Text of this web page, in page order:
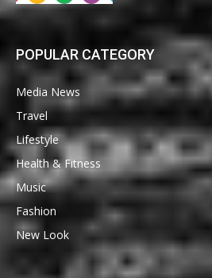
POPULAR CATEGORY
Media News
Travel
Lifestyle
Health & Fitness
Music
Fashion
New Look